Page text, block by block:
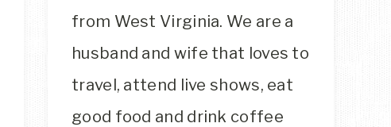
from West Virginia. We are a
husband and wife that loves to
travel, attend live shows, eat
good food and drink coffee